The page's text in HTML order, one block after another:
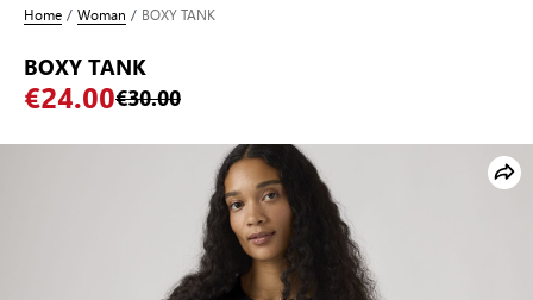
Home/Woman / BOXY TANK
BOXY TANK
€24.00€30.00